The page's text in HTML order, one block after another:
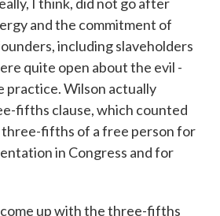
and the commitment of
including slaveholders
quite open about the evil -
practice. Wilson actually
fifths clause, which counted
three-fifths of a free person for
in Congress and for
up with the three-fifths